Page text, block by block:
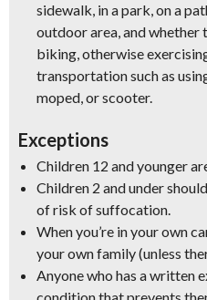
sidewalk, in a park, on a
outdoor area, and whether
biking, otherwise
transportation such as
moped, or scooter.
Exceptions
Children 12 and younger
Children 2 and under
of risk of suffocation.
When you’re in your own
your own family (unless
Anyone who has a written